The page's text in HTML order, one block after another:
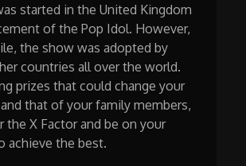
started in the United Kingdom
of the Pop Idol. However,
the show was adopted by
countries all over the world.
prizes that could change your
that of your family members,
the X Factor and be on your
achieve the best.